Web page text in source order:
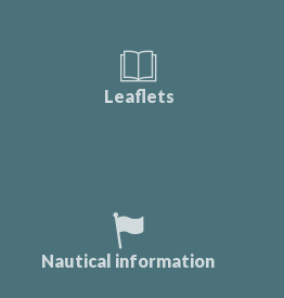
Leaflets
Nautical information